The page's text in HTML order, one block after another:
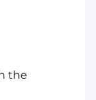
the